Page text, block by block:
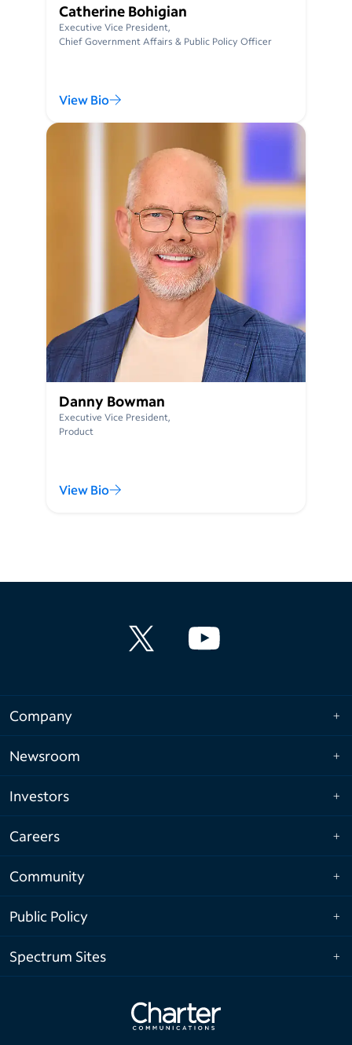
Catherine Bohigian
Executive Vice President,
Chief Government Affairs & Public Policy Officer
View Bio
Danny Bowman
Executive Vice President,
Product
View Bio
Company
Newsroom
Investors
Careers
Community
Public Policy
Spectrum Sites